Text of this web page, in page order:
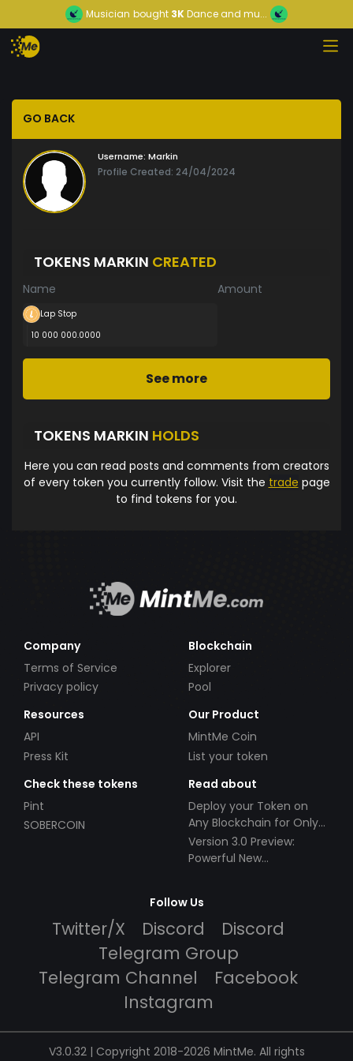
Musician bought 3KDance and mu...
GO BACK
Username: Markin
Profile Created: 24/04/2024
TOKENS MARKIN CREATED
Name Amount
Lap Stop
10 000 000.0000
See more
TOKENS MARKIN HOLDS
Here you can read posts and comments from creators
of every token you currently follow. Visit the trade page
to find tokens for you.
Company
Terms of Service
Privacy policy
Blockchain
Explorer
Pool
Resources
API
Press Kit
Our Product
MintMe Coin
List your token
Check these tokens
Pint
SOBERCOIN
Read about
Deploy your Token on
Any Blockchain for Only
$49!
Version 3.0 Preview:
Powerful New
Follow Us
Twitter/X Discord
Discord
Telegram Group
Telegram Channel
Facebook
Instagram
V3.0.32 | Copyright 2018-2026 MintMe. All rights